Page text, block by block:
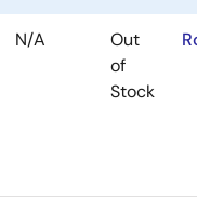
N/A
Out
of
Stock